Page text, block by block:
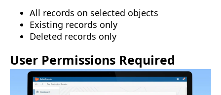
All records on selected objects
Existing records only
Deleted records only
User Permissions Required